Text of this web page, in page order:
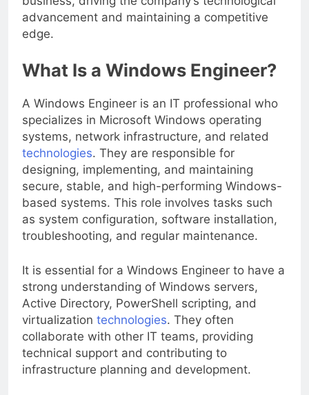
business, driving the company’s technological
advancement and maintaining a competitive
edge.
What Is a Windows Engineer?
A Windows Engineer is an IT professional who
specializes in Microsoft Windows operating
systems, network infrastructure, and related
technologies. They are responsible for
designing, implementing, and maintaining
secure, stable, and high-performing Windows-
based systems. This role involves tasks such
as system configuration, software installation,
troubleshooting, and regular maintenance.
It is essential for a Windows Engineer to have a
strong understanding of Windows servers,
Active Directory, PowerShell scripting, and
virtualizationtechnologies . They often
collaborate with other IT teams, providing
technical support and contributing to
infrastructure planning and development.